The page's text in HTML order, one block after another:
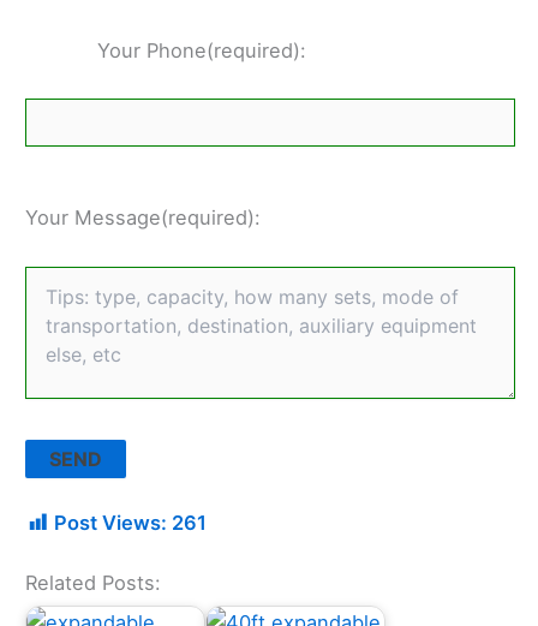
Your Phone(required):
Your Message(required):
Post Views: 261
Related Posts: